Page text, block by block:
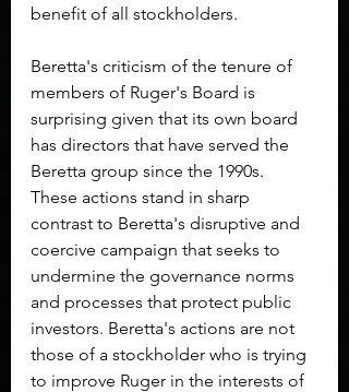
benefit of all stockholders.
Beretta's criticism of the tenure of
members of Ruger's Board is
surprising given that its own board
has directors that have served the
Beretta group since the 1990s.
These actions stand in sharp
contrast to Beretta's disruptive and
coercive campaign that seeks to
undermine the governance norms
and processes that protect public
investors. Beretta's actions are not
those of a stockholder who is trying
to improve Ruger in the interests of